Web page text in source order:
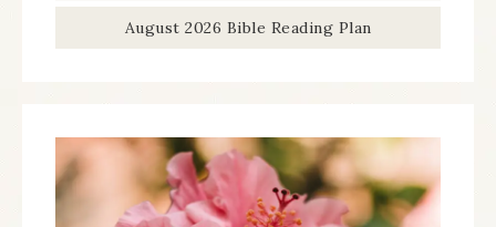
August 2026 Bible Reading Plan